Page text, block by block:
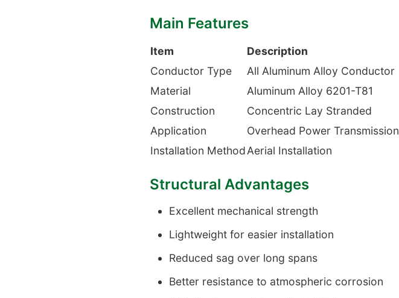
Main Features
Item
Description
Conductor Type
All Aluminum Alloy Conductor
Material
Aluminum Alloy 6201-T81
Construction
Concentric Lay Stranded
Application
Overhead Power Transmission
Installation MethodAerial Installation
Structural Advantages
Excellent mechanical strength
Lightweight for easier installation
Reduced sag over long spans
Better resistance to atmospheric corrosion